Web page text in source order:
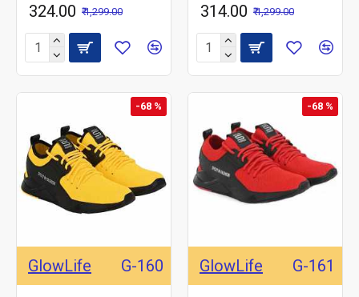
₹ 324.00 ₹ 1,299.00
₹ 314.00 ₹ 1,299.00
-68 %
GlowLife G-160
-68 %
GlowLife G-161